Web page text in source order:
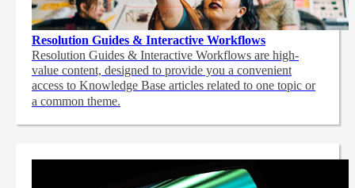
Resolution Guides & Interactive Workflows
Resolution Guides & Interactive Workflows are high-
value content, designed to provide you a convenient
access to Knowledge Base articles related to one topic or
a common theme.